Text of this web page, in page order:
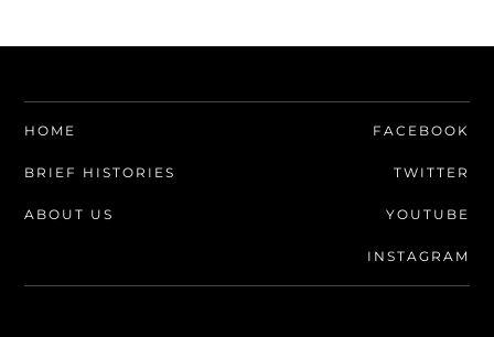
HOME
BRIEF HISTORIES
ABOUT US
FACEBOOK
TWITTER
YOUTUBE
INSTAGRAM